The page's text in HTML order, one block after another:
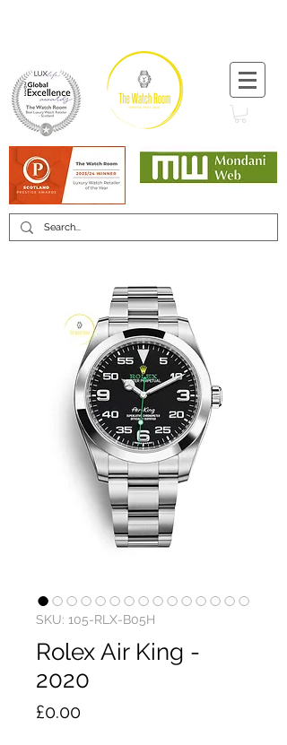
SKU: 105-RLX-B05H
Rolex Air King -
2020
£0.00Price